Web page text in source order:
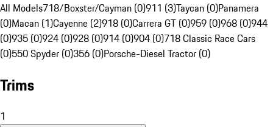
All Models718/Boxster/Cayman (0)911 (3)Taycan (0)Panamera
(0)Macan (1)Cayenne (2)918 (0)Carrera GT (0)959 (0)968 (0)944
(0)935 (0)924 (0)928 (0)914 (0)904 (0)718 Classic Race Cars
(0)550 Spyder (0)356 (0)Porsche-Diesel Tractor (0)
Trims
1